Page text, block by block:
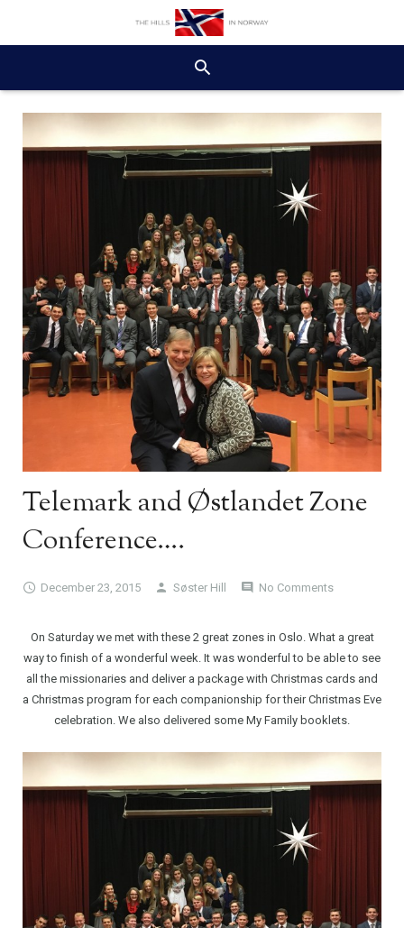
Telemark and Østlandet Zone
Conference….
December 23, 2015 Søster Hill No Comments
On Saturday we met with these 2 great zones in Oslo. What a great
way to finish of a wonderful week. It was wonderful to be able to see
all the missionaries and deliver a package with Christmas cards and
a Christmas program for each companionship for their Christmas Eve
celebration. We also delivered some My Family booklets.